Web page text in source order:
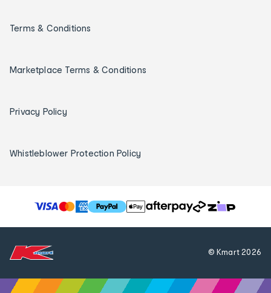
Terms & Conditions
Marketplace Terms & Conditions
Privacy Policy
Whistleblower Protection Policy
T
h
© Kmart2026